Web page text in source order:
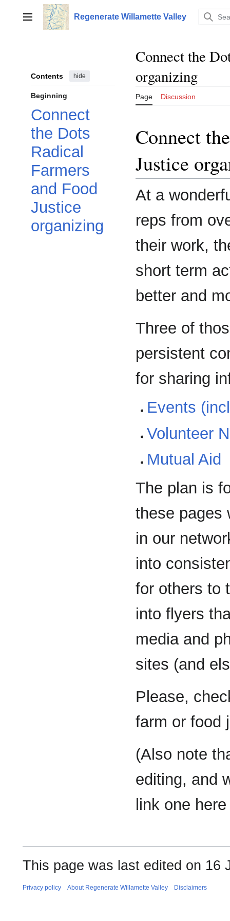
contentMain menu Regenerate Willamette Valley
Contents hide
Beginning
Connect
the Dots
Radical
Farmers
and Food
Justice
organizing
Connect the
organizing
Page Discussion
Connect
Justice
At a
reps from
their work,
short term
better and
Three of
persistent
for sharing
Events
Volunteer
Mutual Aid
The plan is
these pages
in our
into
for others to
into flyers
media and
sites (and
Please,
farm or food
(Also note
editing, and
link one
This page was last edited on 16
Privacy policy About Regenerate Willamette Valley Disclaimers